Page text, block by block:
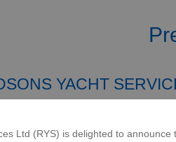
YACHT
Ltd (RYS) is delighted to